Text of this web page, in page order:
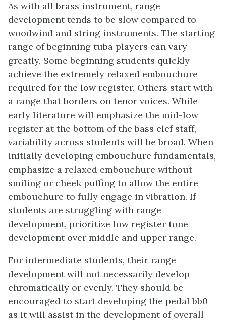
As with all brass instrument, range
development tends to be slow compared to
woodwind and string instruments. The starting
range of beginning tuba players can vary
greatly. Some beginning students quickly
achieve the extremely relaxed embouchure
required for the low register. Others start with
a range that borders on tenor voices. While
early literature will emphasize the mid-low
register at the bottom of the bass clef staff,
variability across students will be broad. When
initially developing embouchure fundamentals,
emphasize a relaxed embouchure without
smiling or cheek puffing to allow the entire
embouchure to fully engage in vibration. If
students are struggling with range
development, prioritize low register tone
development over middle and upper range.
For intermediate students, their range
development will not necessarily develop
chromatically or evenly. They should be
encouraged to start developing the pedal bb0
as it will assist in the development of overall